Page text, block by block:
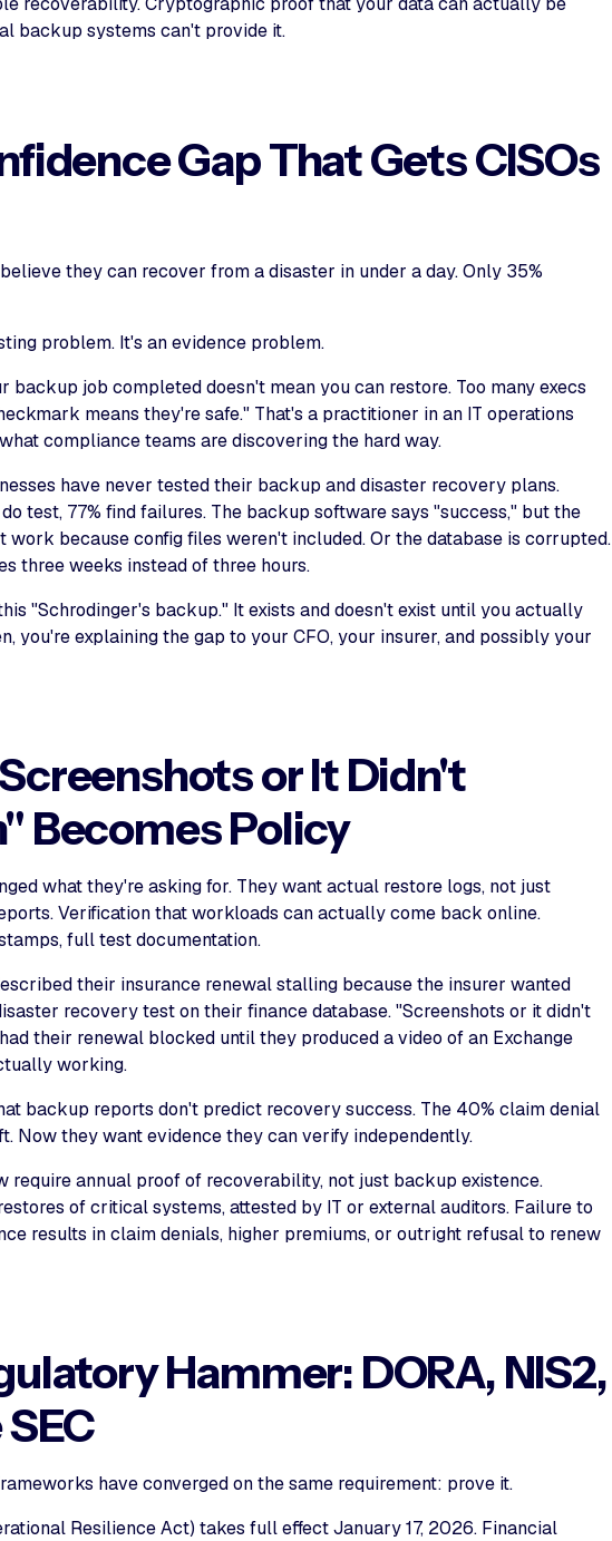
backup systems can't provide it.
Gap That Gets CISOs
they can recover from a disaster in under a day. Only 35%
problem. It's an evidence problem.
backup job completed doesn't mean you can restore. Too many execs
means they're safe." That's a practitioner in an IT operations
compliance teams are discovering the hard way.
have never tested their backup and disaster recovery plans.
test, 77% find failures. The backup software says "success," but the
work because config files weren't included. Or the database is corrupted.
three weeks instead of three hours.
"Schrodinger's backup." It exists and doesn't exist until you actually
you're explaining the gap to your CFO, your insurer, and possibly your
or It Didn't
Becomes Policy
what they're asking for. They want actual restore logs, not just
Verification that workloads can actually come back online.
full test documentation.
their insurance renewal stalling because the insurer wanted
recovery test on their finance database. "Screenshots or it didn't
their renewal blocked until they produced a video of an Exchange
working.
backup reports don't predict recovery success. The 40% claim denial
Now they want evidence they can verify independently.
require annual proof of recoverability, not just backup existence.
of critical systems, attested by IT or external auditors. Failure to
results in claim denials, higher premiums, or outright refusal to renew
Hammer: DORA, NIS2,
have converged on the same requirement: prove it.
Resilience Act) takes full effect January 17, 2026. Financial